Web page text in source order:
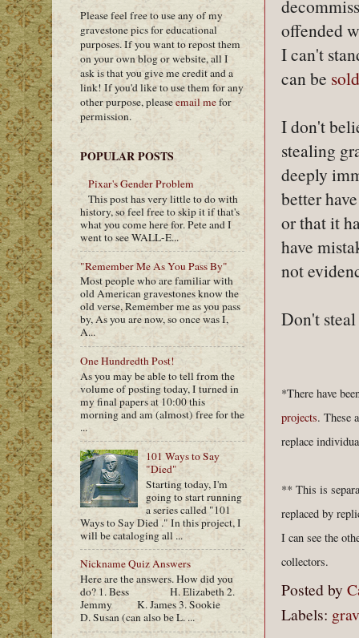
offended
I can't
can be
I don't
stealing
deeply
better
or that it
have
not
Don't steal
*There have
projects. These
replace
** This is
replaced by
I can see the
collectors.
Posted by
Labels:
Please feel free to use any of my
gravestone pics for educational
purposes. If you want to repost them
on your own blog or website, all I
ask is that you give me credit and a
link! If you'd like to use them for any
other purpose, pleaseemail mefor
permission.
POPULAR POSTS
Pixar's Gender Problem
This post has very little to do with
history, so feel free to skip it if that's
what you come here for. Pete and I
went to see WALL-E...
"Remember Me As You Pass By"
Most people who are familiar with
old American gravestones know the
old verse, Remember me as you pass
by, As you are now, so once was I,
A...
One Hundredth Post!
As you may be able to tell from the
volume of posting today, I turned in
my final papers at 10:00 this
morning and am (almost) free for the
...
101 Ways to Say
"Died"
Starting today, I'm
going to start running
a series called "101
Ways to Say Died ." In this project, I
will be cataloging all ...
Nickname Quiz Answers
Here are the answers. How did you
do? 1. Bess H. Elizabeth 2.
Jemmy K. James 3. Sookie
D. Susan (can also be L. ...